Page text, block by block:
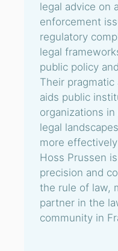
legal advice on
enforcement
regulatory
legal
public policy
Their
aids public
organizations
legal
more
Hoss Prussen
precision and
the rule of law,
partner in the
community in